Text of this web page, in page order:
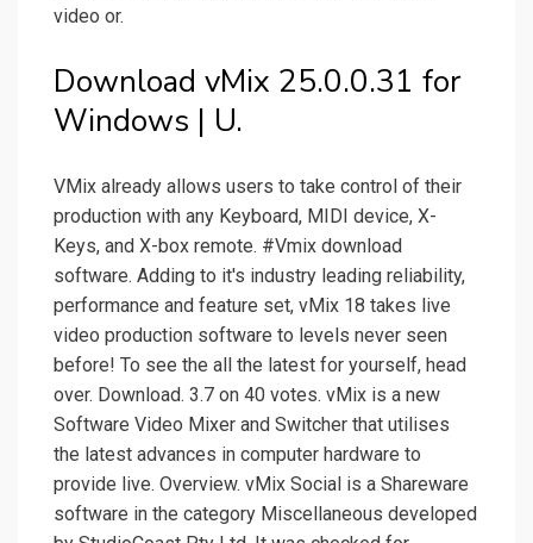
video or.
Download vMix 25.0.0.31 for
Windows | U.
VMix already allows users to take control of their
production with any Keyboard, MIDI device, X-
Keys, and X-box remote. #Vmix download
software. Adding to it's industry leading reliability,
performance and feature set, vMix 18 takes live
video production software to levels never seen
before! To see the all the latest for yourself, head
over. Download. 3.7 on 40 votes. vMix is a new
Software Video Mixer and Switcher that utilises
the latest advances in computer hardware to
provide live. Overview. vMix Social is a Shareware
software in the category Miscellaneous developed